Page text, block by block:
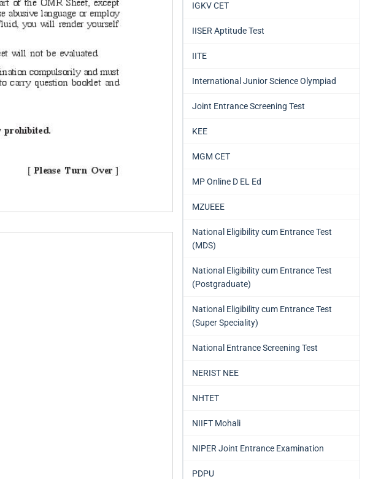
IGKV CET
IISER Aptitude Test
IITE
International Junior Science Olympiad
Joint Entrance Screening Test
KEE
MGM CET
MP Online D EL Ed
MZUEEE
National Eligibility cum Entrance Test
(MDS)
National Eligibility cum Entrance Test
(Postgraduate)
National Eligibility cum Entrance Test
(Super Speciality)
National Entrance Screening Test
NERIST NEE
NHTET
NIIFT Mohali
NIPER Joint Entrance Examination
PDPU